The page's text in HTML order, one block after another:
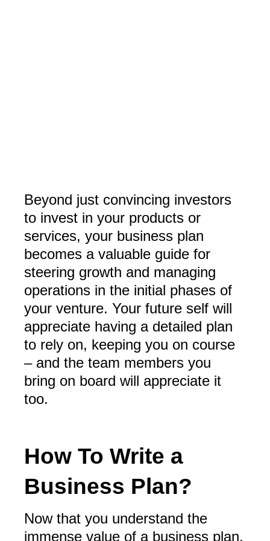
Beyond just convincing investors
to invest in your products or
services, your business plan
becomes a valuable guide for
steering growth and managing
operations in the initial phases of
your venture. Your future self will
appreciate having a detailed plan
to rely on, keeping you on course
– and the team members you
bring on board will appreciate it
too.
How To Write a
Business Plan?
Now that you understand the
immense value of a business plan,